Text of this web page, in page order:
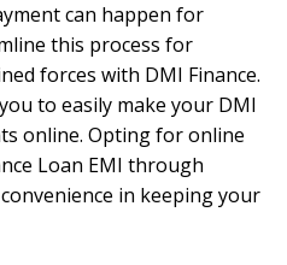
can happen for
this process for
forces with DMI Finance.
to easily make your DMI
online. Opting for online
Loan EMI through
in keeping your